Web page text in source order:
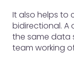
It also helps to
bidirectional. A
the same data
team working